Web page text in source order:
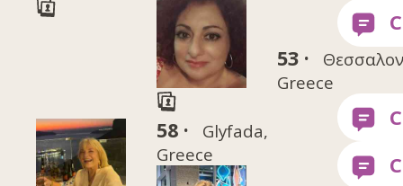
53 ·
Greece
58 ·
Glyfada,
Greece